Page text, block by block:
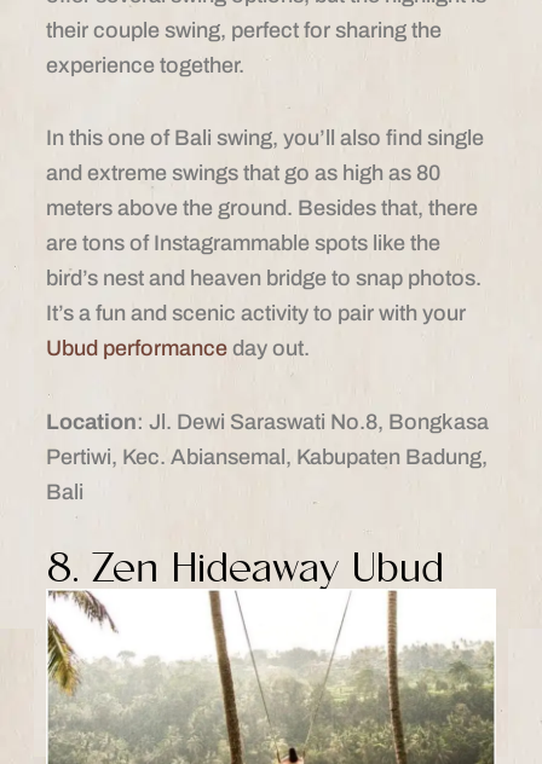
their couple swing, perfect for sharing the
experience together.
In this one of Bali swing, you’ll also find single
and extreme swings that go as high as 80
meters above the ground. Besides that, there
are tons of Instagrammable spots like the
bird’s nest and heaven bridge to snap photos.
It’s a fun and scenic activity to pair with your
Ubud performanceday out.
Location: Jl. Dewi Saraswati No.8, Bongkasa
Pertiwi, Kec. Abiansemal, Kabupaten Badung,
Bali
8. Zen Hideaway Ubud